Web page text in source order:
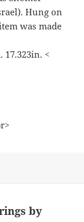
Hung on
was made
17.323in. <
by